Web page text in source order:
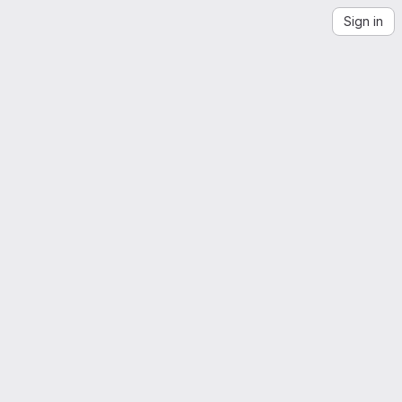
Sign in